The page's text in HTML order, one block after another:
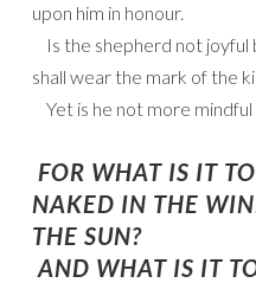
upon him in honour.
Is the shepherd not joyful
shall wear the mark of the
Yet is he not more mindful
FOR WHAT IS IT
NAKED IN THE
THE SUN?
AND WHAT IS IT